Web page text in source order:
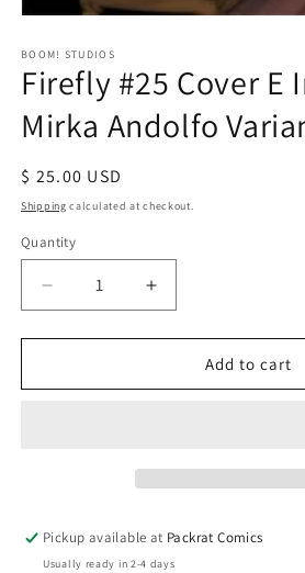
1
in
modal
BOOM! STUDIOS
Firefly #25 Cover E
Mirka Andolfo
Regular
price
$ 25.00 USD
Shipping calculated at checkout.
Quantity
Decrease
quantity
for
#25
Cover
Increase
quantity
for
#25
Cover
Add to cart
Pickup available at Packrat Comics
Usually ready in 2-4 days